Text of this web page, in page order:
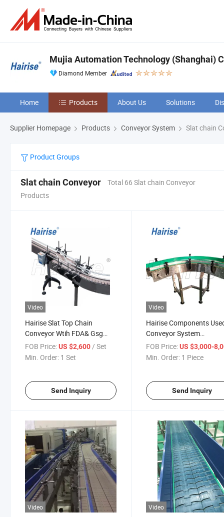
Mujia Automation Technology (Shanghai)
Diamond Member
Home Products About Us Solutions
Supplier Homepage Products Conveyor System Slat chain
Product Groups
Slat chain Conveyor
Total 66 Slat chain Conveyor
Products
Video
Hairise Slat Top Chain
Conveyor Wtih FDA& Gsg
Certificate Used for Food &
Beverage
FOB Price:US $2,600/ Set
Min. Order: 1 Set
Send Inquiry
Video
Hairise Components
Conveyor System
Manufacturer
FOB Price: US $3,000-
Min. Order: 1 Piece
Send Inquiry
Video Video